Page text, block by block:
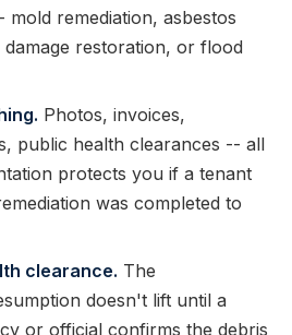
mold remediation, asbestos
restoration, or flood
Photos, invoices,
public health clearances -- all
protects you if a tenant
was completed to
clearance. The
doesn't lift until a
or official confirms the debris